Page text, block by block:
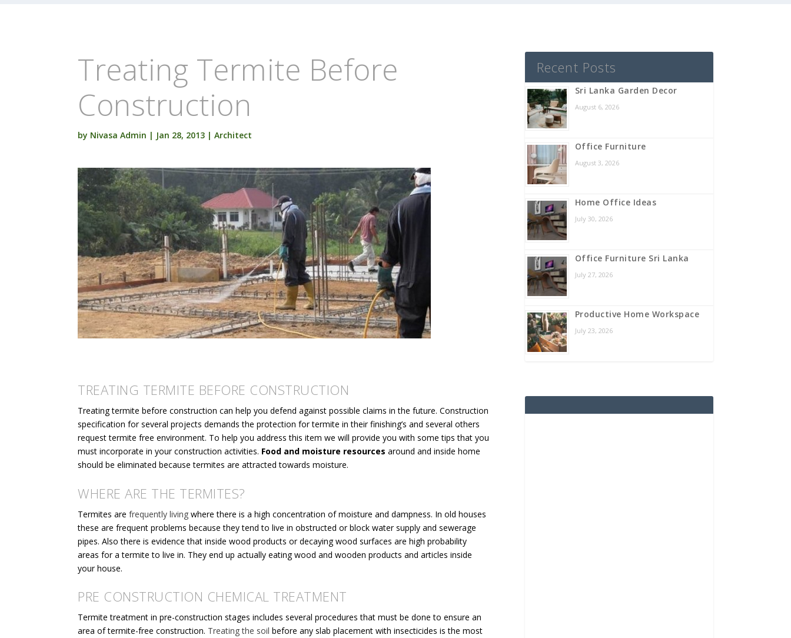
Treating Termite Before
Construction
by Nivasa Admin | Jan 28, 2013 | Architect
TREATING TERMITE BEFORE CONSTRUCTION
Treating termite before construction can help you defend against possible claims in the future. Construction
specification for several projects demands the protection for termite in their finishing’s and several others
request termite free environment. To help you address this item we will provide you with some tips that you
must incorporate in your construction activities. Food and moisture resources around and inside home
should be eliminated because termites are attracted towards moisture.
WHERE ARE THE TERMITES?
Termites are frequently living where there is a high concentration of moisture and dampness. In old houses
these are frequent problems because they tend to live in obstructed or block water supply and sewerage
pipes. Also there is evidence that inside wood products or decaying wood surfaces are high probability
areas for a termite to live in. They end up actually eating wood and wooden products and articles inside
your house.
PRE CONSTRUCTION CHEMICAL TREATMENT
Termite treatment in pre-construction stages includes several procedures that must be done to ensure an
area of termite-free construction. Treating the soil before any slab placement with insecticides is the most
Recent Posts
Sri Lanka Garden Decor
August 6, 2026
Office Furniture
August 3, 2026
Home Office Ideas
July 30, 2026
Office Furniture Sri Lanka
July 27, 2026
Productive Home Workspace
July 23, 2026